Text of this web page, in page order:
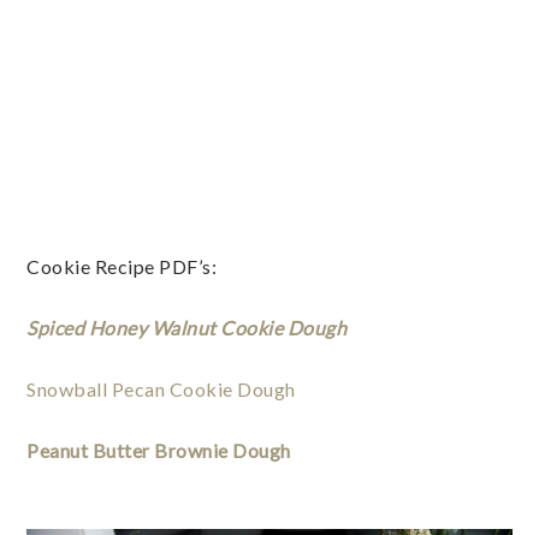
Cookie Recipe PDF’s:
Spiced Honey Walnut Cookie Dough
Snowball Pecan Cookie Dough
Peanut Butter Brownie Dough